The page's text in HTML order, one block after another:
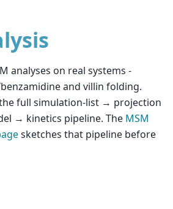
analyses on real systems -
and villin folding.
full simulation-list → projection
→ kinetics pipeline. The MSM
sketches that pipeline before